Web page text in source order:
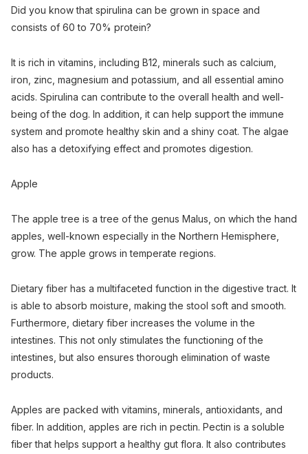
Did you know that spirulina can be grown in space and
consists of 60 to 70% protein?
It is rich in vitamins, including B12, minerals such as calcium,
iron, zinc, magnesium and potassium, and all essential amino
acids. Spirulina can contribute to the overall health and well-
being of the dog. In addition, it can help support the immune
system and promote healthy skin and a shiny coat. The algae
also has a detoxifying effect and promotes digestion.
Apple
The apple tree is a tree of the genus Malus, on which the hand
apples, well-known especially in the Northern Hemisphere,
grow. The apple grows in temperate regions.
Dietary fiber has a multifaceted function in the digestive tract. It
is able to absorb moisture, making the stool soft and smooth.
Furthermore, dietary fiber increases the volume in the
intestines. This not only stimulates the functioning of the
intestines, but also ensures thorough elimination of waste
products.
Apples are packed with vitamins, minerals, antioxidants, and
fiber. In addition, apples are rich in pectin. Pectin is a soluble
fiber that helps support a healthy gut flora. It also contributes